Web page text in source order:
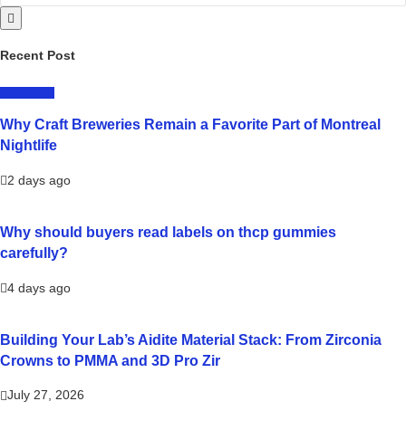
Recent Post
Why Craft Breweries Remain a Favorite Part of Montreal
Nightlife
2 days ago
Why should buyers read labels on thcp gummies
carefully?
4 days ago
Building Your Lab’s Aidite Material Stack: From Zirconia
Crowns to PMMA and 3D Pro Zir
July 27, 2026